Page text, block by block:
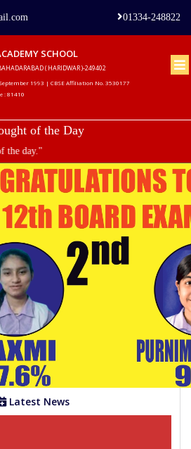
01334-248822
SCHOOL
( HARIDWAR )-249402
1993 | CBSE Affiliation No. 3530177
: 81410
of the Day
Latest News